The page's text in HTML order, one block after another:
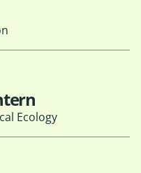
Ecology